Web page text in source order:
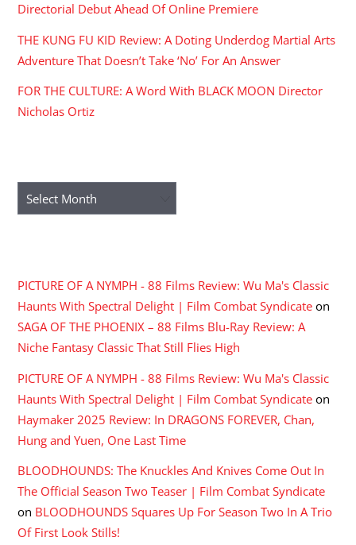
Directorial Debut Ahead Of Online Premiere
THE KUNG FU KID Review: A Doting Underdog Martial Arts
Adventure That Doesn’t Take ‘No’ For An Answer
FOR THE CULTURE: A Word With BLACK MOON Director
Nicholas Ortiz
Archives
PICTURE OF A NYMPH - 88 Films Review: Wu Ma's Classic
Haunts With Spectral Delight | Film Combat Syndicate on
SAGA OF THE PHOENIX – 88 Films Blu-Ray Review: A
Niche Fantasy Classic That Still Flies High
PICTURE OF A NYMPH - 88 Films Review: Wu Ma's Classic
Haunts With Spectral Delight | Film Combat Syndicate on
Haymaker 2025 Review: In DRAGONS FOREVER, Chan,
Hung and Yuen, One Last Time
BLOODHOUNDS: The Knuckles And Knives Come Out In
The Official Season Two Teaser | Film Combat Syndicate
on BLOODHOUNDS Squares Up For Season Two In A Trio
Of First Look Stills!